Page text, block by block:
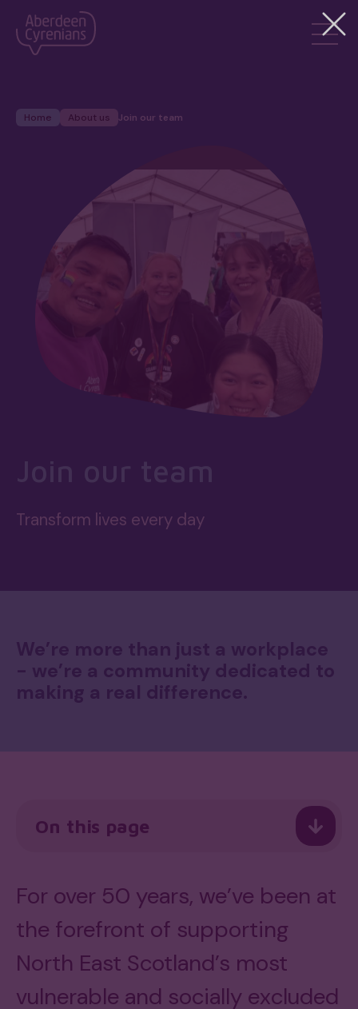
Home About us Join our team
Join our team
Transform lives every day
We’re more than just a workplace
- we’re a community dedicated to
making a real difference.
On this page
For over 50 years, we’ve been at
the forefront of supporting
North East Scotland’s most
vulnerable and socially excluded